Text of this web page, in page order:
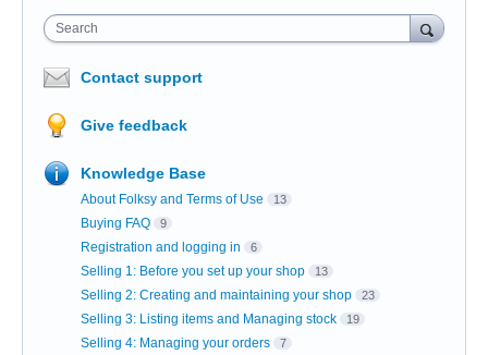
Search
Contact support
Give feedback
Knowledge Base
About Folksy and Terms of Use 13
Buying FAQ 9
Registration and logging in 6
Selling 1: Before you set up your shop 13
Selling 2: Creating and maintaining your shop 23
Selling 3: Listing items and Managing stock 19
Selling 4: Managing your orders 7